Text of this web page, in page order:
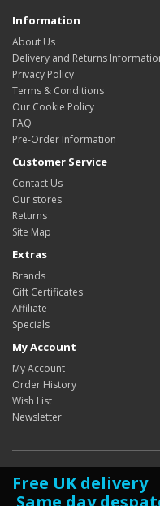
Information
About Us
Delivery and Returns
Privacy Policy
Terms & Conditions
Our Cookie Policy
FAQ
Pre-Order Information
Customer Service
Contact Us
Our stores
Returns
Site Map
Extras
Brands
Gift Certificates
Affiliate
Specials
My Account
My Account
Order History
Wish List
Newsletter
Free UK
Same day